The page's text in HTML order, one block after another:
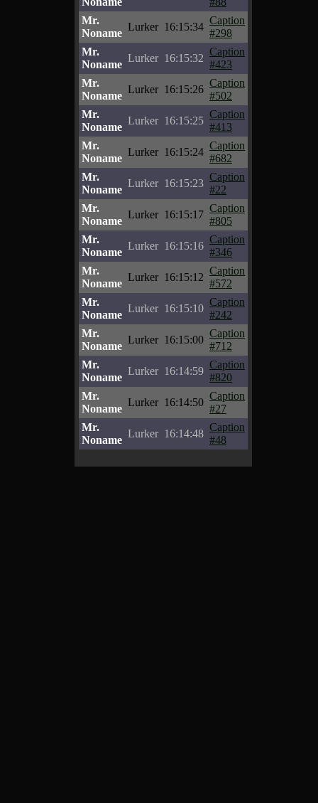
Mr.
Noname
Lurker 16:15:34
Caption
#298
Mr.
Noname
Lurker 16:15:32
Caption
#423
Mr.
Noname
Lurker 16:15:26
Caption
#502
Mr.
Noname
Lurker 16:15:25
Caption
#413
Mr.
Noname
Lurker 16:15:24
Caption
#682
Mr.
Noname
Lurker 16:15:23
Caption
#22
Mr.
Noname
Lurker 16:15:17
Caption
#805
Mr.
Noname
Lurker 16:15:16
Caption
#346
Mr.
Noname
Lurker 16:15:12
Caption
#572
Mr.
Noname
Lurker 16:15:10
Caption
#242
Mr.
Noname
Lurker 16:15:00
Caption
#712
Mr.
Noname
Lurker 16:14:59
Caption
#820
Mr.
Noname
Lurker 16:14:50
Caption
#27
Mr.
Noname
Lurker 16:14:48
Caption
#48